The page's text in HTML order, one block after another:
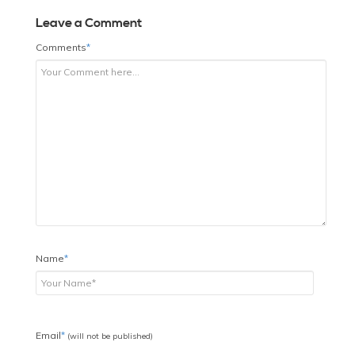
Leave a Comment
Comments*
Name*
Email* (will not be published)